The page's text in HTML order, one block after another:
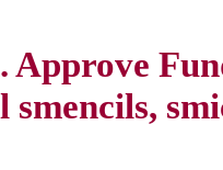
Approve
smencils,